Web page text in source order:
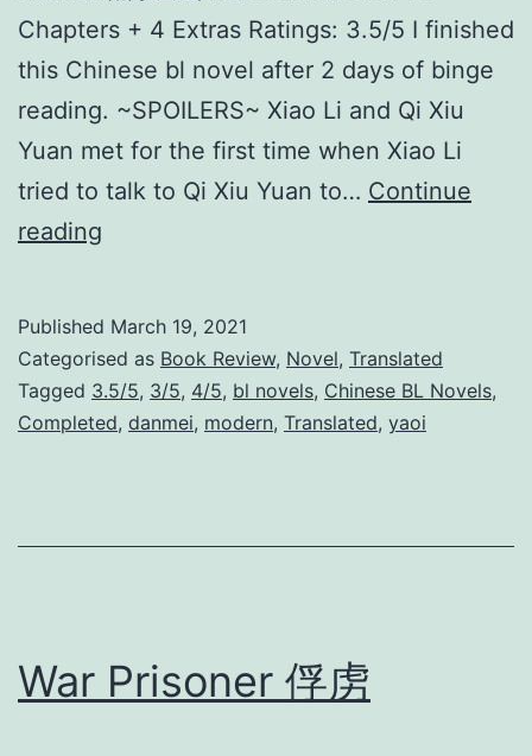
Chapters + 4 Extras Ratings: 3.5/5 I finished
this Chinese bl novel after 2 days of binge
reading. ~SPOILERS~ Xiao Li and Qi Xiu
Yuan met for the first time when Xiao Li
tried to talk to Qi Xiu Yuan to… Continue
reading
l
e
s
a
s
Published March 19, 2021
Categorised as Book Review, Novel, Translated
Tagged 3.5/5, 3/5, 4/5, bl novels, Chinese BL Novels,
Completed, danmei, modern, Translated, yaoi
War Prisoner 俘虏